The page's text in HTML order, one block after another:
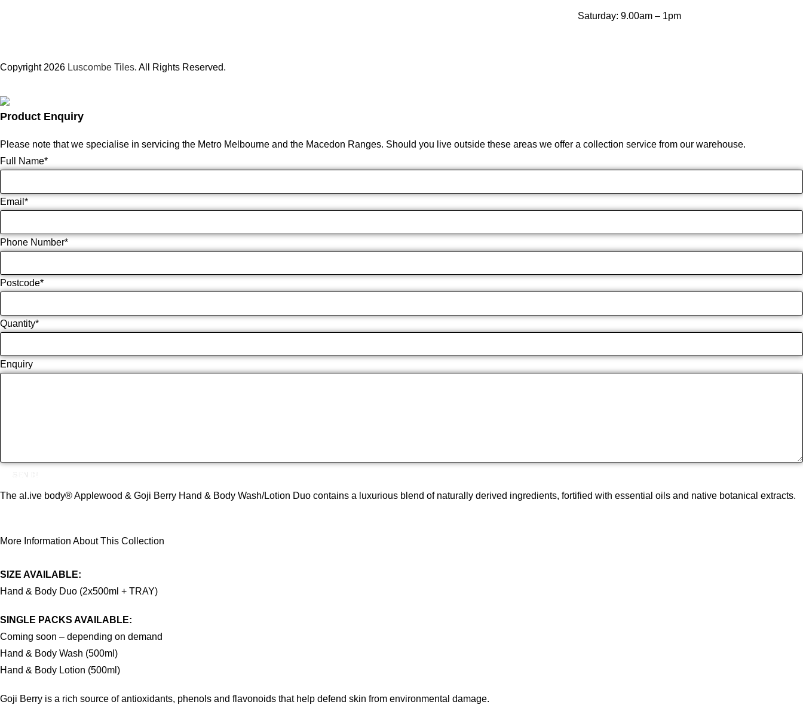
Saturday: 9.00am – 1pm
Copyright 2026 Luscombe Tiles. All Rights Reserved.
Product Enquiry
Please note that we specialise in servicing the Metro Melbourne and the Macedon Ranges. Should you live outside these areas we offer a collection service from our warehouse.
Full Name*
Email *
Phone Number*
Postcode*
Quantity*
Enquiry
The al.ive body® Applewood & Goji Berry Hand & Body Wash/Lotion Duo contains a luxurious blend of naturally derived ingredients, fortified with essential oils and native botanical extracts.
More Information About This Collection
SIZE AVAILABLE:
Hand & Body Duo (2x500ml + TRAY)
SINGLE PACKS AVAILABLE:
Coming soon – depending on demand
Hand & Body Wash (500ml)
Hand & Body Lotion (500ml)
Goji Berry is a rich source of antioxidants, phenols and flavonoids that help defend skin from environmental damage.